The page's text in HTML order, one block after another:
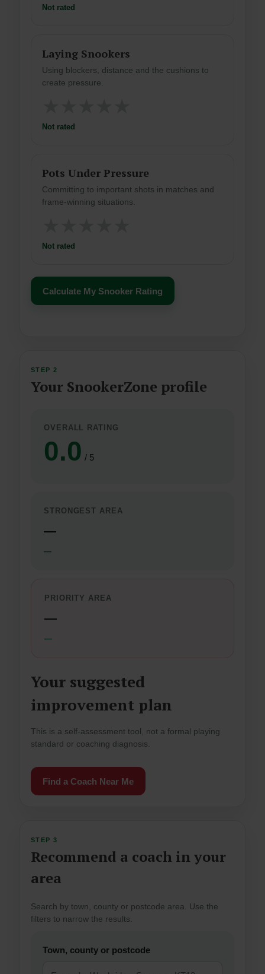
Not rated
Laying Snookers
Using blockers, distance and the cushions to
create pressure.
Not rated
Pots Under Pressure
Committing to important shots in matches and
frame-winning situations.
Not rated
Calculate My Snooker Rating
STEP 2
Your SnookerZone profile
OVERALL RATING
0.0 / 5
STRONGEST AREA
—
—
PRIORITY AREA
—
—
Your suggested
improvement plan
This is a self-assessment tool, not a formal playing
standard or coaching diagnosis.
Find a Coach Near Me
STEP 3
Recommend a coach in your
area
Search by town, county or postcode area. Use the
filters to narrow the results.
Town, county or postcode